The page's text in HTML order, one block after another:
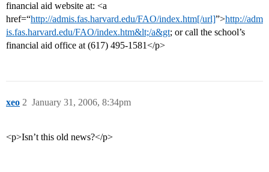
financial aid website at: <a
href=“http://admis.fas.harvard.edu/FAO/index.htm[/url]”>http://adm
is.fas.harvard.edu/FAO/index.htm&lt;/a&gt; or call the school’s
financial aid office at (617) 495-1581</p>
xeo January 31, 2006, 8:34pm
2
<p>Isn’t this old news?</p>